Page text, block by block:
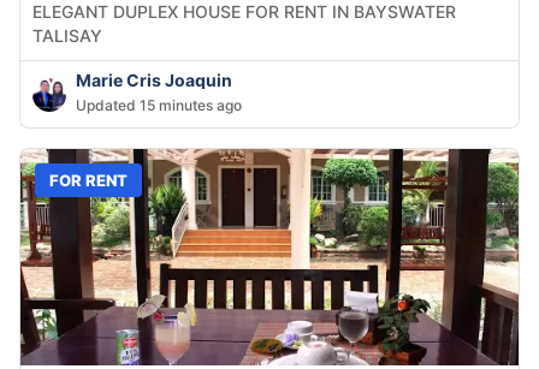
ELEGANT DUPLEX HOUSE FOR RENT IN BAYSWATER
TALISAY
Marie Cris Joaquin
Updated 15 minutes ago
FOR RENT